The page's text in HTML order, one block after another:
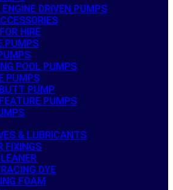
ENGINE DRIVEN PUMPS
HIRE
PUMPS
POOL PUMPS
PUMPS
PUMP
PUMPS
& LUBRICANTS
FIXINGS
DYE
FOAM